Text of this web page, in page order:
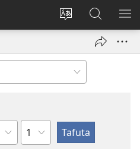
Badili
tovuti
Ingia
(opens
Tafuta
Katika
JW.ORG
Sura